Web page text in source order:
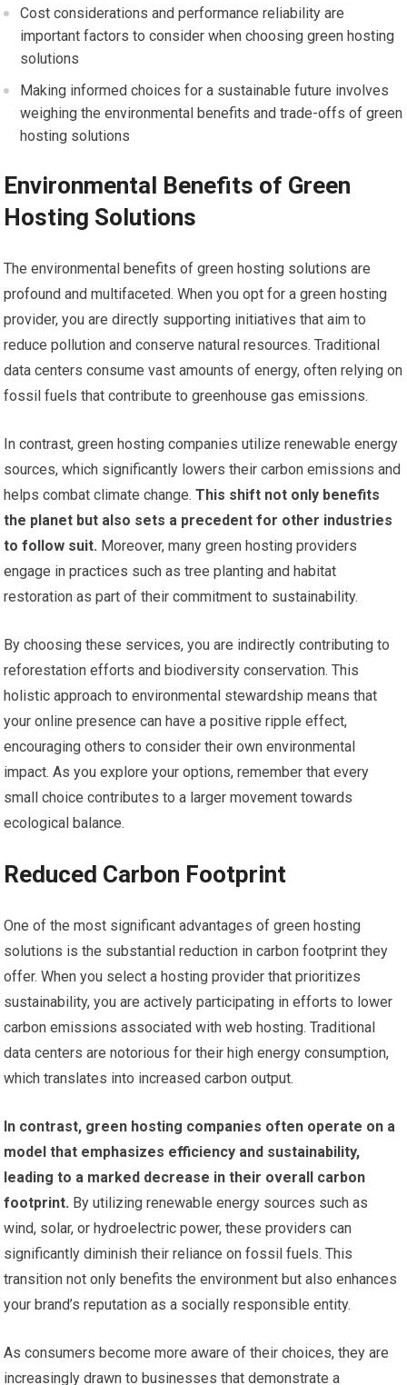
Cost considerations and performance reliability are
important factors to consider when choosing green hosting
solutions
Making informed choices for a sustainable future involves
weighing the environmental benefits and trade-offs of green
hosting solutions
Environmental Benefits of Green
Hosting Solutions
The environmental benefits of green hosting solutions are
profound and multifaceted. When you opt for a green hosting
provider, you are directly supporting initiatives that aim to
reduce pollution and conserve natural resources. Traditional
data centers consume vast amounts of energy, often relying on
fossil fuels that contribute to greenhouse gas emissions.
In contrast, green hosting companies utilize renewable energy
sources, which significantly lowers their carbon emissions and
helps combat climate change. This shift not only benefits
the planet but also sets a precedent for other industries
to follow suit. Moreover, many green hosting providers
engage in practices such as tree planting and habitat
restoration as part of their commitment to sustainability.
By choosing these services, you are indirectly contributing to
reforestation efforts and biodiversity conservation. This
holistic approach to environmental stewardship means that
your online presence can have a positive ripple effect,
encouraging others to consider their own environmental
impact. As you explore your options, remember that every
small choice contributes to a larger movement towards
ecological balance.
Reduced Carbon Footprint
One of the most significant advantages of green hosting
solutions is the substantial reduction in carbon footprint they
offer. When you select a hosting provider that prioritizes
sustainability, you are actively participating in efforts to lower
carbon emissions associated with web hosting. Traditional
data centers are notorious for their high energy consumption,
which translates into increased carbon output.
In contrast, green hosting companies often operate on a
model that emphasizes efficiency and sustainability,
leading to a marked decrease in their overall carbon
footprint. By utilizing renewable energy sources such as
wind, solar, or hydroelectric power, these providers can
significantly diminish their reliance on fossil fuels. This
transition not only benefits the environment but also enhances
your brand’s reputation as a socially responsible entity.
As consumers become more aware of their choices, they are
increasingly drawn to businesses that demonstrate a